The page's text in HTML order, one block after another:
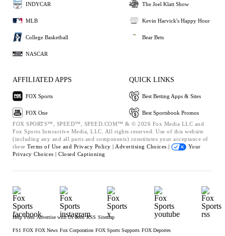
INDYCAR
MLB
College Basketball
NASCAR
The Joel Klatt Show
Kevin Harvick's Happy Hour
Bear Bets
AFFILIATED APPS
FOX Sports
FOX One
QUICK LINKS
Best Betting Apps & Sites
Best Sportsbook Promos
FOX SPORTS™, SPEED™, SPEED.COM™ & © 2026 Fox Media LLC and
Fox Sports Interactive Media, LLC. All rights reserved. Use of this website
(including any and all parts and components) constitutes your acceptance of
these Terms of Use and Privacy Policy | Advertising Choices |
Your
Privacy Choices | Closed Captioning
Help Press Advertise with Us Jobs RSS Sitemap
FS1 FOX FOX News Fox Corporation FOX Sports Supports FOX Deportes